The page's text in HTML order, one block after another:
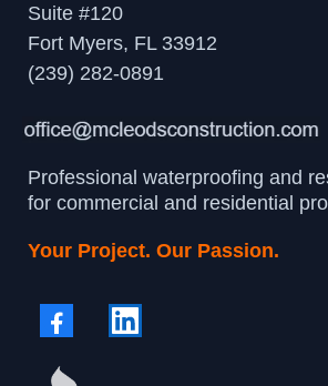
Suite #120
Fort Myers, FL 33912
(239) 282-0891
Professional waterproofing and
for commercial and residential
Your Project. Our Passion.